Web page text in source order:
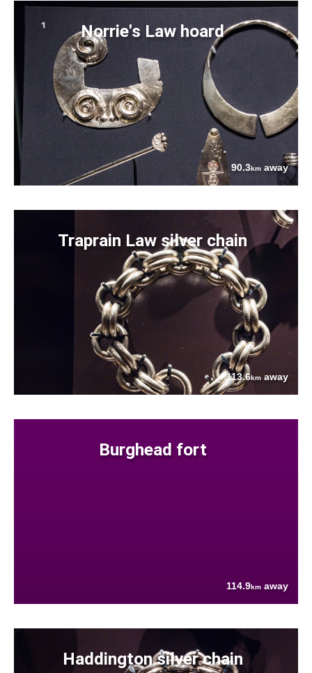
Norrie's Law hoard
90.3km away
Traprain Law silver chain
113.6km away
Burghead fort
114.9km away
Haddington silver chain